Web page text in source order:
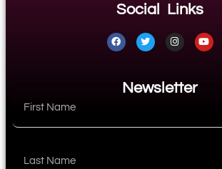
Social Links
Newsletter